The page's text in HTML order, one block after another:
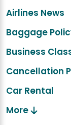
Airlines News
Baggage
Business
Cancellation
Car Rental
More